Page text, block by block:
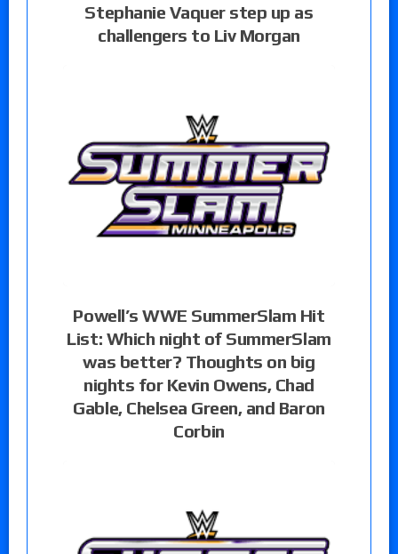
Stephanie Vaquer step up as
challengers to Liv Morgan
Powell’s WWE SummerSlam Hit
List: Which night of SummerSlam
was better? Thoughts on big
nights for Kevin Owens, Chad
Gable, Chelsea Green, and Baron
Corbin